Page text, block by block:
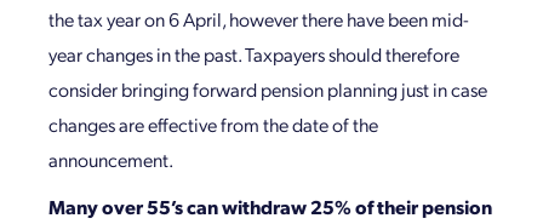
the tax year on 6 April, however there have been mid-
year changes in the past. Taxpayers should therefore
consider bringing forward pension planning just in case
changes are effective from the date of the
announcement.
Many over 55’s can withdraw 25% of their pension